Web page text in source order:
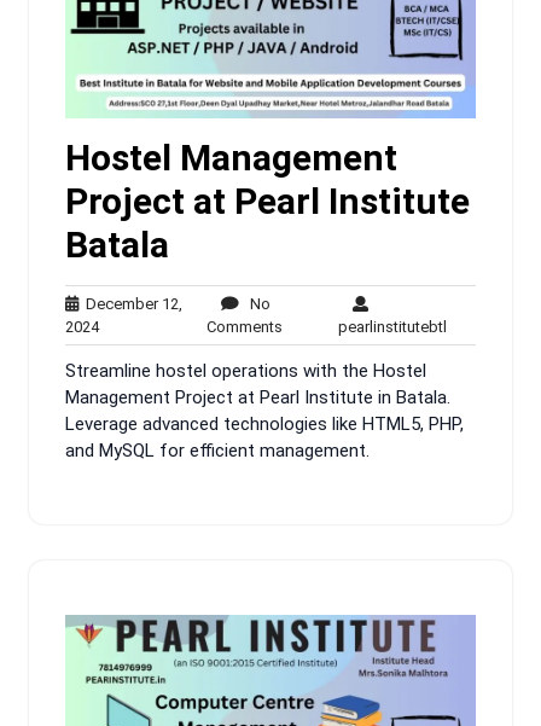
Hostel Management
Project at Pearl Institute
Batala
December 12,
2024December
12,
2024
No
Comments
Comments
pearlinstitutebtl
Streamline hostel operations with the Hostel
Management Project at Pearl Institute in Batala.
Leverage advanced technologies like HTML5, PHP,
and MySQL for efficient management.